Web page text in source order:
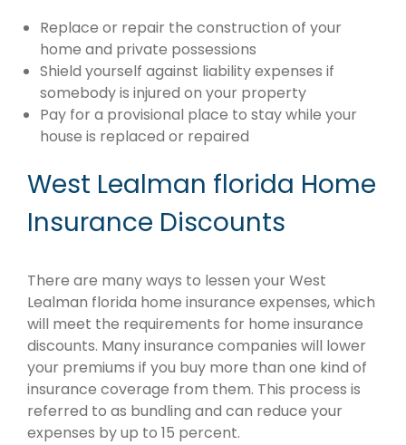
Replace or repair the construction of your
home and private possessions
Shield yourself against liability expenses if
somebody is injured on your property
Pay for a provisional place to stay while your
house is replaced or repaired
West Lealman florida Home
Insurance Discounts
There are many ways to lessen your West
Lealman florida home insurance expenses, which
will meet the requirements for home insurance
discounts. Many insurance companies will lower
your premiums if you buy more than one kind of
insurance coverage from them. This process is
referred to as bundling and can reduce your
expenses by up to 15 percent.